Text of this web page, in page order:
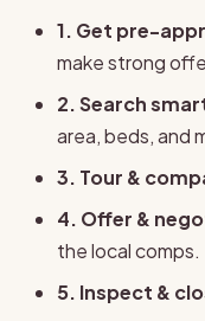
1. Get pre-
make strong
2. Search
area, beds, and
3. Tour &
4. Offer &
the local comps.
5. Inspect &